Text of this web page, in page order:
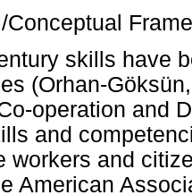
Conceptual
skills have
(Orhan-
operation and
and
workers and
American